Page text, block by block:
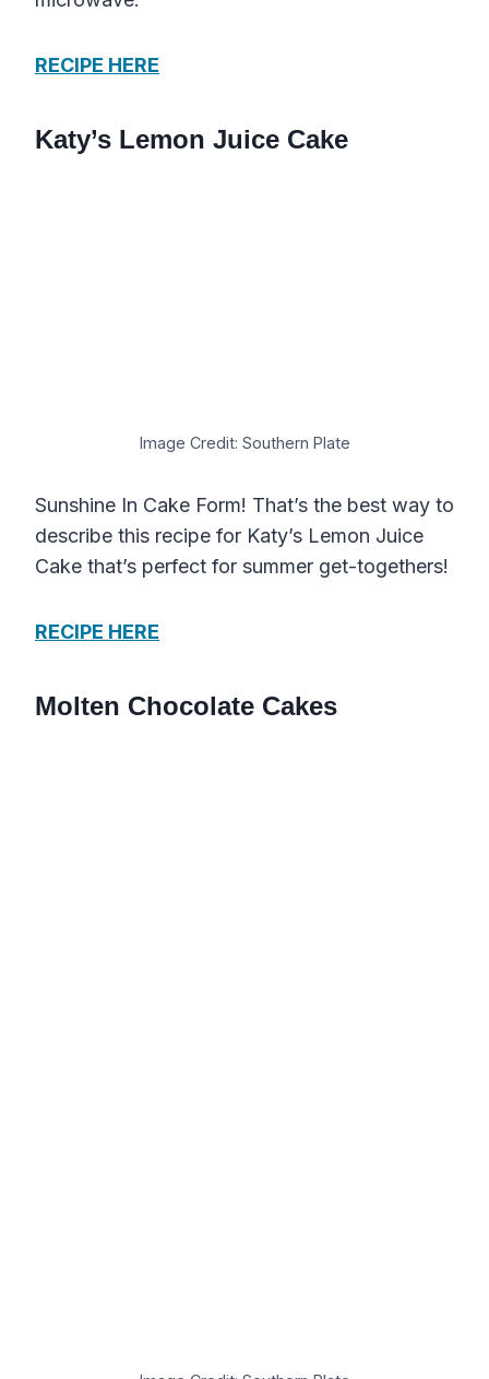
RECIPE HERE
Katy’s Lemon Juice Cake
Image Credit: Southern Plate
Sunshine In Cake Form! That’s the best way to
describe this recipe for Katy’s Lemon Juice
Cake that’s perfect for summer get-togethers!
RECIPE HERE
Molten Chocolate Cakes